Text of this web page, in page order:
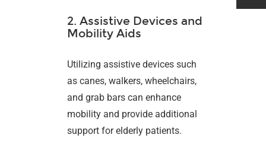
2. Assistive Devices and
Mobility Aids
Utilizing assistive devices such
as canes, walkers, wheelchairs,
and grab bars can enhance
mobility and provide additional
support for elderly patients.